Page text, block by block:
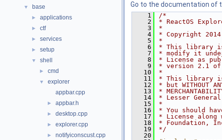
▼ base
► applications
► ctf
► services
► setup
▼ shell
► cmd
▼
explorer
appbar.cpp
► appbar.h
► desktop.cpp
► explorer.cpp
► notifyiconscust.cpp
Go to the documentation of
    1
/*
    2
* ReactOS
    3
*
    4
* Copyright
    5
*
    6
* This library
    7
* modify it
    8
* License as
    9
* version 2.1
   10
*
   11
* This library
   12
* but WITHOUT
   13
*
   14
* Lesser
   15
*
   16
* You should
   17
* License
   18
* Foundation,
   19
*/
   20